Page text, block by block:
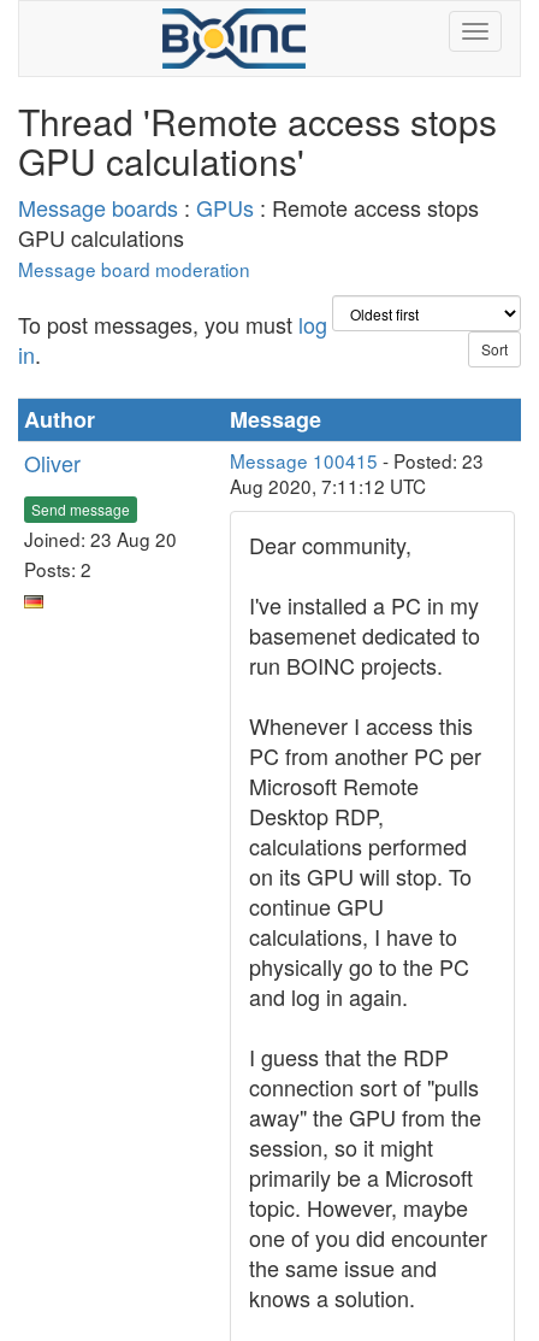
Thread 'Remote access stops
GPU calculations'
Message boards : GPUs : Remote access stops
GPU calculations
Message board moderation
To post messages, you must log
in.
Author
Message
Oliver
Send message
Joined: 23 Aug 20
Posts: 2
Message 100415 - Posted: 23
Aug 2020, 7:11:12 UTC
Dear community,
I've installed a PC in my
basemenet dedicated to
run BOINC projects.
Whenever I access this
PC from another PC per
Microsoft Remote
Desktop RDP,
calculations performed
on its GPU will stop. To
continue GPU
calculations, I have to
physically go to the PC
and log in again.
I guess that the RDP
connection sort of "pulls
away" the GPU from the
session, so it might
primarily be a Microsoft
topic. However, maybe
one of you did encounter
the same issue and
knows a solution.